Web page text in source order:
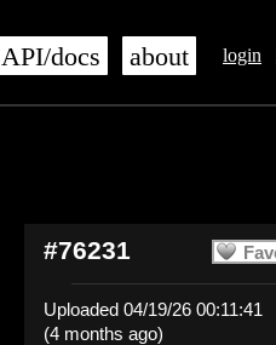
login
API/docs about
#76231
Uploaded 04/19/26 00:11:41
(4 months ago)